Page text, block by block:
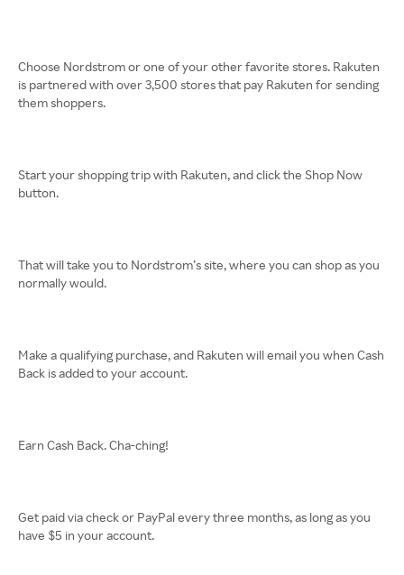
Choose Nordstrom or one of your other favorite stores. Rakuten
is partnered with over 3,500 stores that pay Rakuten for sending
them shoppers.
Start your shopping trip with Rakuten, and click the Shop Now
button.
That will take you to Nordstrom’s site, where you can shop as you
normally would.
Make a qualifying purchase, and Rakuten will email you when Cash
Back is added to your account.
Earn Cash Back. Cha-ching!
Get paid via check or PayPal every three months, as long as you
have $5 in your account.